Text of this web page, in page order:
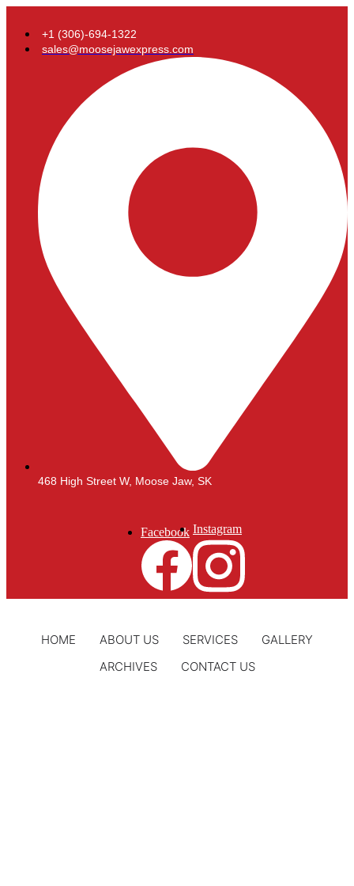
+1 (306)-694-1322
sales@moosejawexpress.com
468 High Street W, Moose Jaw, SK
Facebook Instagram
HOME ABOUT US SERVICES
GALLERY
ARCHIVES
CONTACT US